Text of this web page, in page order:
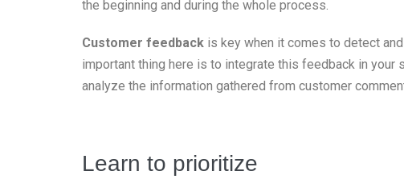
the beginning and during the whole process.
Customer feedback is key when it comes to detect
important thing here is to integrate this feedback in
analyze the information gathered from customer
Learn to prioritize